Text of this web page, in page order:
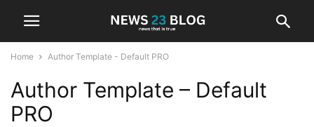
Home Author Template - Default PRO
Author Template – Default
PRO